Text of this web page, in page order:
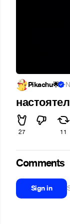
Pikachu🌟 ·
27 11
Comments
Sign in